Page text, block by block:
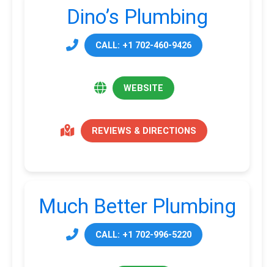
Dino’s Plumbing
CALL: +1 702-460-9426
WEBSITE
REVIEWS & DIRECTIONS
Much Better Plumbing
CALL: +1 702-996-5220